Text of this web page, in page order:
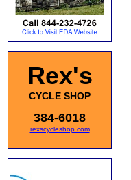
Rex's
CYCLE SHOP
384-6018
rexscycleshop.com